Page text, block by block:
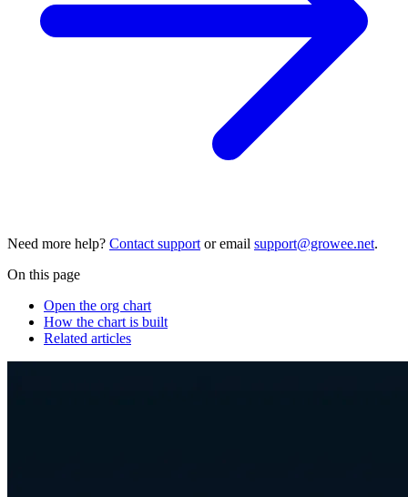
Need more help? Contact support or email support@growee.net.
On this page
Open the org chart
How the chart is built
Related articles